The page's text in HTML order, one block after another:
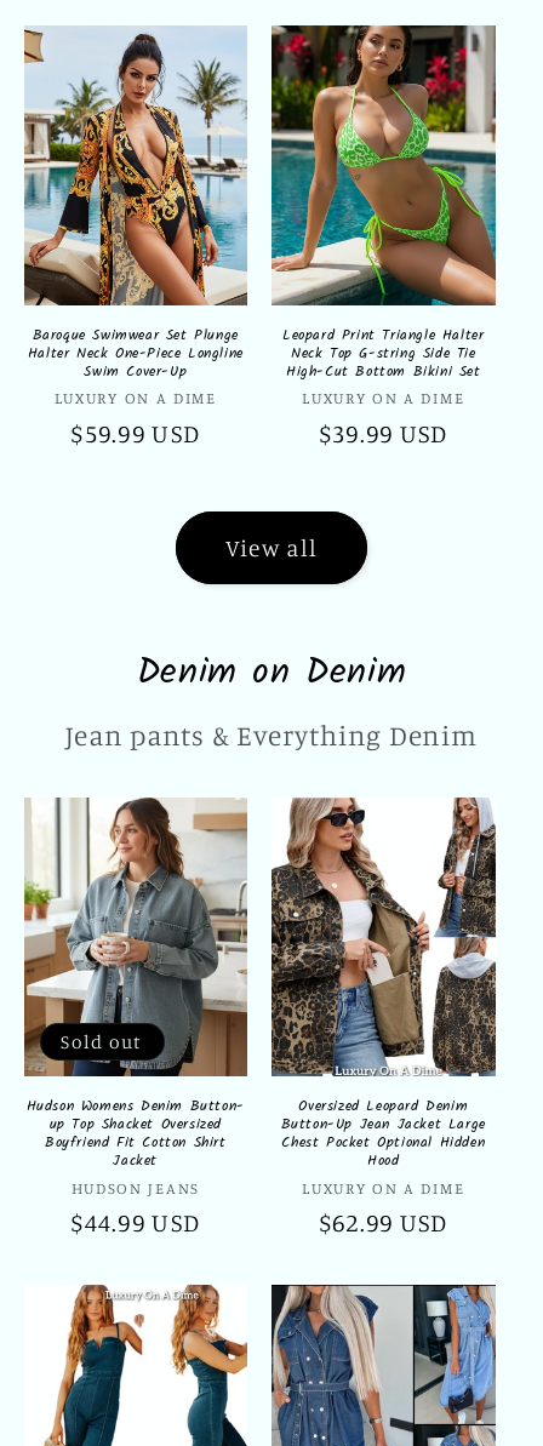
Baroque Swimwear Set Plunge
Halter Neck One-Piece Longline
Swim Cover-Up
Vendor:
LUXURY ON A DIME
Regular
$59.99 USD
Leopard Print Triangle Halter
Neck Top G-string Side Tie
High-Cut Bottom Bikini Set
Vendor:
LUXURY ON A DIME
Regular
$39.99 USD
View all
Denim on Denim
Jean pants & Everything Denim
Sold out
Hudson Womens Denim Button-
up Top Shacket Oversized
Boyfriend Fit Cotton Shirt
Jacket
Vendor:
HUDSON JEANS
Regular
$44.99 USD
Oversized Leopard Denim
Button-Up Jean Jacket Large
Chest Pocket Optional Hidden
Hood
Vendor:
LUXURY ON A DIME
Regular
$62.99 USD